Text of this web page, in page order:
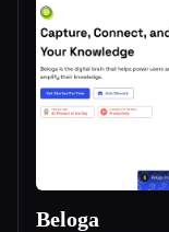
Blog
All categories
Beloga